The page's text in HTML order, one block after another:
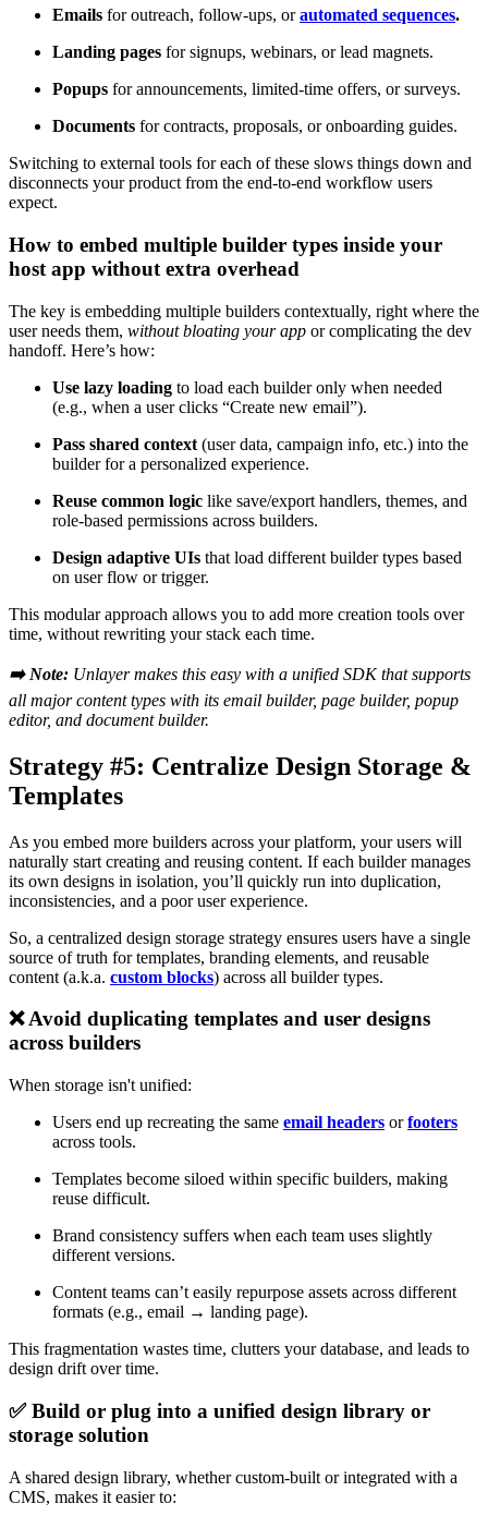
Emails for outreach, follow-ups, orautomated sequences.
Landing pages for signups, webinars, or lead magnets.
Popups for announcements, limited-time offers, or surveys.
Documents for contracts, proposals, or onboarding guides.
Switching to external tools for each of these slows things down and
disconnects your product from the end-to-end workflow users
expect.
How to embed multiple builder types inside your
host app without extra overhead
The key is embedding multiple builders contextually, right where the
user needs them, without bloating your app or complicating the dev
handoff. Here’s how:
Use lazy loading to load each builder only when needed
(e.g., when a user clicks “Create new email”).
Pass shared context (user data, campaign info, etc.) into the
builder for a personalized experience.
Reuse common logic like save/export handlers, themes, and
role-based permissions across builders.
Design adaptive UIs that load different builder types based
on user flow or trigger.
This modular approach allows you to add more creation tools over
time, without rewriting your stack each time.
➡️ Note: Unlayer makes this easy with a unified SDK that supports
all major content types with its email builder, page builder, popup
editor, and document builder.
Strategy #5: Centralize Design Storage &
Templates
As you embed more builders across your platform, your users will
naturally start creating and reusing content. If each builder manages
its own designs in isolation, you’ll quickly run into duplication,
inconsistencies, and a poor user experience.
So, a centralized design storage strategy ensures users have a single
source of truth for templates, branding elements, and reusable
content (a.k.a. custom blocks) across all builder types.
❌ Avoid duplicating templates and user designs
across builders
When storage isn't unified:
Users end up recreating the same email headers orfooters
across tools.
Templates become siloed within specific builders, making
reuse difficult.
Brand consistency suffers when each team uses slightly
different versions.
Content teams can’t easily repurpose assets across different
formats (e.g., email → landing page).
This fragmentation wastes time, clutters your database, and leads to
design drift over time.
✅ Build or plug into a unified design library or
storage solution
A shared design library, whether custom-built or integrated with a
CMS, makes it easier to: